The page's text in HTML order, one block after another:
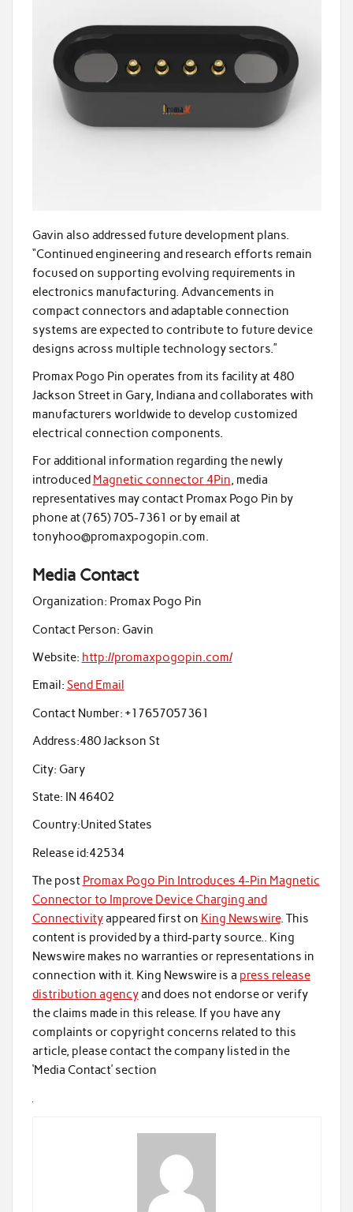
Gavin also addressed future development plans.
“Continued engineering and research efforts remain
focused on supporting evolving requirements in
electronics manufacturing. Advancements in
compact connectors and adaptable connection
systems are expected to contribute to future device
designs across multiple technology sectors.”
Promax Pogo Pin operates from its facility at 480
Jackson Street in Gary, Indiana and collaborates with
manufacturers worldwide to develop customized
electrical connection components.
For additional information regarding the newly
introduced Magnetic connector 4Pin, media
representatives may contact Promax Pogo Pin by
phone at (765) 705-7361 or by email at
tonyhoo@promaxpogopin.com.
Media Contact
Organization: Promax Pogo Pin
Contact Person: Gavin
Website: http://promaxpogopin.com/
Email: Send Email
Contact Number: +17657057361
Address:480 Jackson St
City: Gary
State: IN 46402
Country:United States
Release id:42534
The post Promax Pogo Pin Introduces 4-Pin Magnetic
Connector to Improve Device Charging and
Connectivityappeared first on King Newswire. This
content is provided by a third-party source.. King
Newswire makes no warranties or representations in
connection with it. King Newswire is a press release
distribution agencyand does not endorse or verify
the claims made in this release. If you have any
complaints or copyright concerns related to this
article, please contact the company listed in the
‘Media Contact’ section